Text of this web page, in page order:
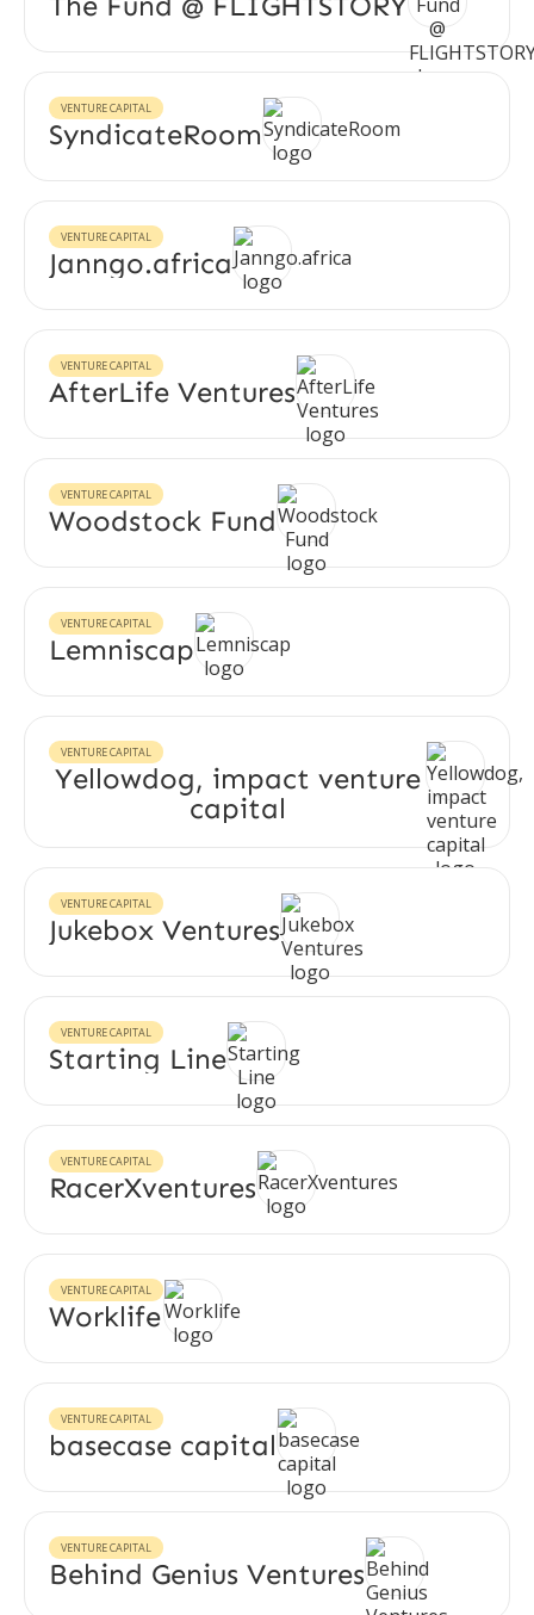
VENTURE CAPITAL
SyndicateRoom
VENTURE CAPITAL
Janngo.africa
VENTURE CAPITAL
AfterLife Ventures
VENTURE CAPITAL
Woodstock Fund
VENTURE CAPITAL
Lemniscap
VENTURE CAPITAL
Yellowdog, impact venture
capital
VENTURE CAPITAL
Jukebox Ventures
VENTURE CAPITAL
Starting Line
VENTURE CAPITAL
RacerXventures
VENTURE CAPITAL
Worklife
VENTURE CAPITAL
basecase capital
VENTURE CAPITAL
Behind Genius Ventures